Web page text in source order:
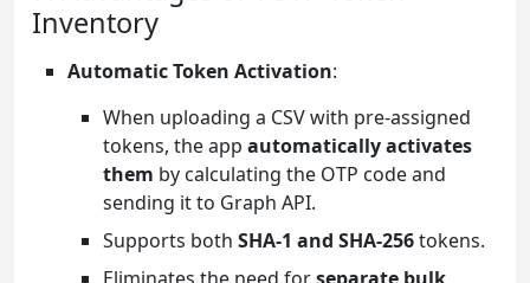
Inventory
Automatic Token Activation:
When uploading a CSV with pre-assigned
tokens, the app automatically activates
them by calculating the OTP code and
sending it to Graph API.
Supports both SHA-1 and SHA-256tokens.